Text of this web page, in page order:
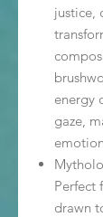
justice,
energy
gaze,
Perfect
drawn